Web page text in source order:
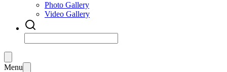
Photo Gallery
Video Gallery
Menu